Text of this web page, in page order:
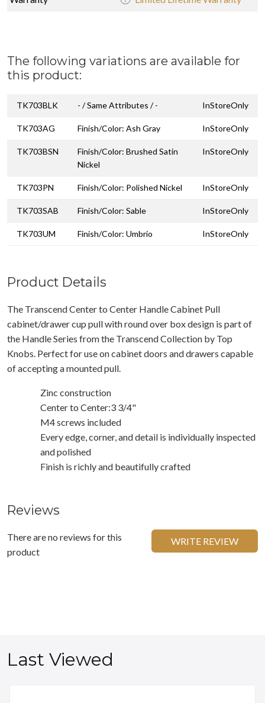
The following variations are available for
this product:
TK703BLK - / Same Attributes / - InStoreOnly
TK703AG Finish/Color: Ash Gray InStoreOnly
TK703BSN
Finish/Color: Brushed Satin
Nickel
InStoreOnly
TK703PN Finish/Color: Polished Nickel InStoreOnly
TK703SAB Finish/Color: Sable InStoreOnly
TK703UM Finish/Color: Umbrio InStoreOnly
Product Details
The Transcend Center to Center Handle Cabinet Pull
cabinet/drawer cup pull with round over box design is part of
the Handle Series from the Transcend Collection by Top
Knobs. Perfect for use on cabinet doors and drawers capable
of accepting a mounted pull.
Zinc construction
Center to Center:3 3/4"
M4 screws included
Every edge, corner, and detail is individually inspected
and polished
Finish is richly and beautifully crafted
Reviews
There are no reviews for this
product
WRITE REVIEW
Last Viewed